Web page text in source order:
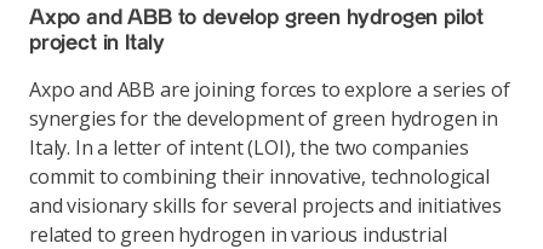
Axpo and ABB to develop green hydrogen pilot
project in Italy
Axpo and ABB are joining forces to explore a series of
synergies for the development of green hydrogen in
Italy. In a letter of intent (LOI), the two companies
commit to combining their innovative, technological
and visionary skills for several projects and initiatives
related to green hydrogen in various industrial